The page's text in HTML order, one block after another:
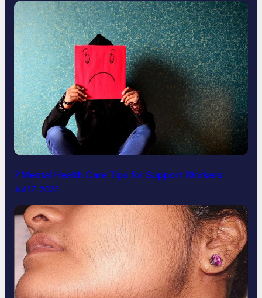
7 Mental Health Care Tips for Support Workers
Jul 17, 2025